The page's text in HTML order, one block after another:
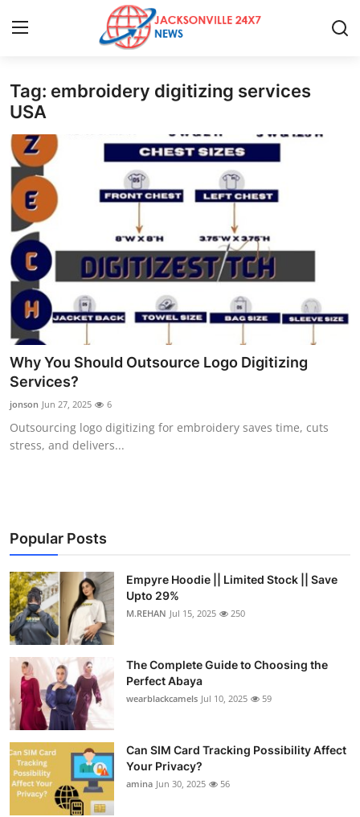
Home
Press Release
Contact
Privacy Policy
About
News Network
Health
Submit Press Release
Guest Posting
Business
Finance
Tech
Real Estate
General
Top 10
How To
Support Number
Tag: embroidery digitizing services
USA
Why You Should Outsource Logo Digitizing
Services?
jonson Jun 27, 2025 6
Outsourcing logo digitizing for embroidery saves time, cuts
stress, and delivers...
Popular Posts
Empyre Hoodie || Limited Stock || Save
Upto 29%
M.REHAN Jul 15, 2025 250
The Complete Guide to Choosing the
Perfect Abaya
wearblackcamels Jul 10, 2025 59
Can SIM Card Tracking Possibility Affect
Your Privacy?
amina Jun 30, 2025 56